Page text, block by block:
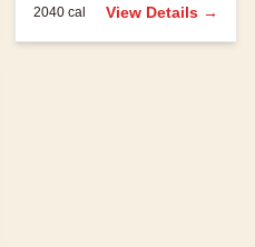
2040 cal View Details →